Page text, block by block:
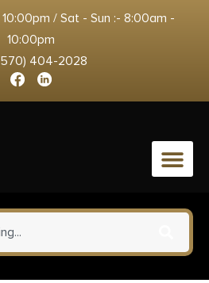
/ Sat - Sun :- 8:00am -
10:00pm
404-2028